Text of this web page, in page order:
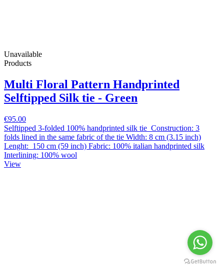
Unavailable
Products
Multi Floral Pattern Handprinted
Selftipped Silk tie - Green
€95.00
Selftipped 3-folded 100% handprinted silk tie Construction: 3
folds lined in the same fabric of the tie Width: 8 cm (3.15 inch)
Lenght: 150 cm (59 inch) Fabric: 100% italian handprinted silk
Interlining: 100% wool
View